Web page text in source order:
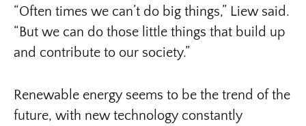
“Often times we can’t do big things,” Liew said.
“But we can do those little things that build up
and contribute to our society.”
Renewable energy seems to be the trend of the
future, with new technology constantly